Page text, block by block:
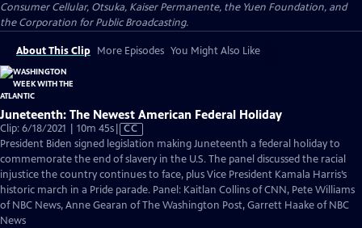
Consumer Cellular, Otsuka, Kaiser Permanente, the Yuen Foundation, and
the Corporation for Public Broadcasting.
About This Clip More Episodes You Might Also Like
Juneteenth: The Newest American Federal Holiday
Clip: 6/18/2021 | 10m 45sVideo
has
Closed
Captions
CC
President Biden signed legislation making Juneteenth a federal holiday to
commemorate the end of slavery in the U.S. The panel discussed the racial
injustice the country continues to face, plus Vice President Kamala Harris’s
historic march in a Pride parade. Panel: Kaitlan Collins of CNN, Pete Williams
of NBC News, Anne Gearan of The Washington Post, Garrett Haake of NBC
News